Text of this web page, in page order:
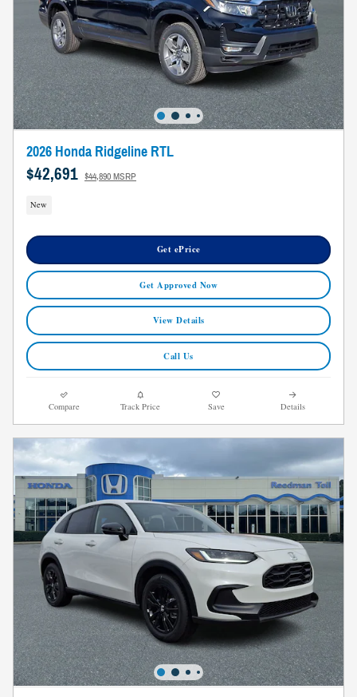
2026 Honda Ridgeline RTL
$42,691 $44,890 MSRP
New
Get ePrice
Get Approved Now
View Details
Call Us
Compare Track Price Save Details